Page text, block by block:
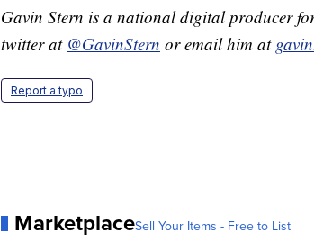
Gavin Stern is a national digital producer
twitter at @GavinStern or email him at
Report a typo
MarketplaceSell Your Items - Free to List